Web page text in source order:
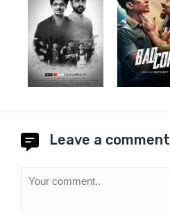
Leave a comment